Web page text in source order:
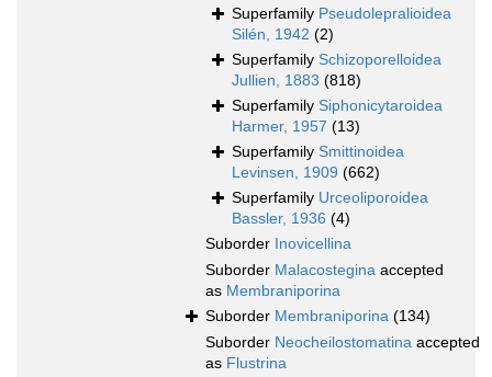
Superfamily Pseudolepralioidea
Silén, 1942 (2)
Superfamily Schizoporelloidea
Jullien, 1883 (818)
Superfamily Siphonicytaroidea
Harmer, 1957 (13)
Superfamily Smittinoidea
Levinsen, 1909 (662)
Superfamily Urceoliporoidea
Bassler, 1936 (4)
Suborder Inovicellina
Suborder Malacostegina accepted
as Membraniporina
Suborder Membraniporina (134)
Suborder Neocheilostomatina accepted
as Flustrina